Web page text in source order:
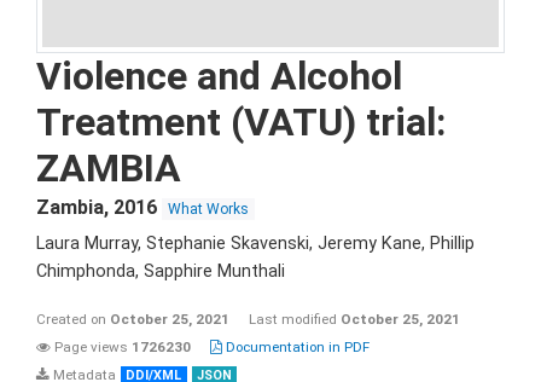
Violence and Alcohol
Treatment (VATU) trial:
ZAMBIA
Zambia, 2016 What Works
Laura Murray, Stephanie Skavenski, Jeremy Kane, Phillip
Chimphonda, Sapphire Munthali
Created on October 25, 2021 Last modified October 25, 2021
Page views 1726230
Documentation in PDF
Metadata
DDI/XML JSON